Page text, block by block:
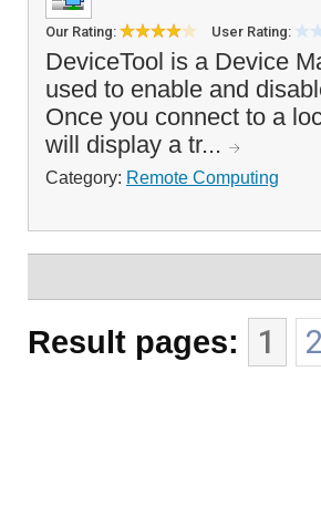
Our Rating: User Rating:
DeviceTool is a Device
used to enable and
Once you connect to a
will display a tr...
Category: Remote Computing
Result pages: 1 2